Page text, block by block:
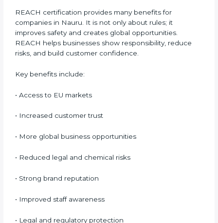
Proper planning can help companies manage REACH
certification costs more efficiently. Businesses that
maintain organized chemical records often reduce
repeated testing expenses. Early consultant
involvement prevents unnecessary spending and
investment, it protects companies from costly
customers. Over time, REACH compliance proves to
Certification
companies in Nauru. It is not only about rules; it
REACH helps businesses show responsibility, reduce